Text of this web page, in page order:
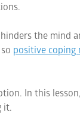
the mind
positive coping
In this
it.